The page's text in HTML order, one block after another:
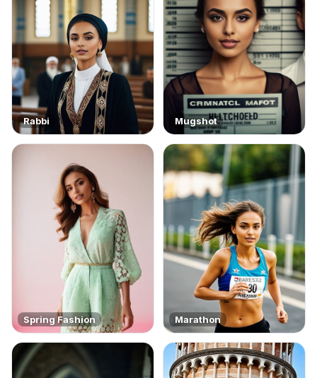
Rabbi Mugshot
Spring Fashion Marathon